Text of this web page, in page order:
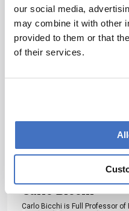
our social media,
may combine it with other
provided to them or that
of their services.I have read and
About the
Carlo Bicchi
Carlo Bicchi is Full Professor